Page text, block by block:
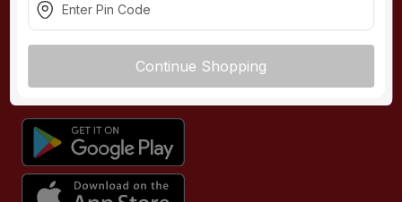
Continue Shopping
Buying Guides
DOWNLOAD APP